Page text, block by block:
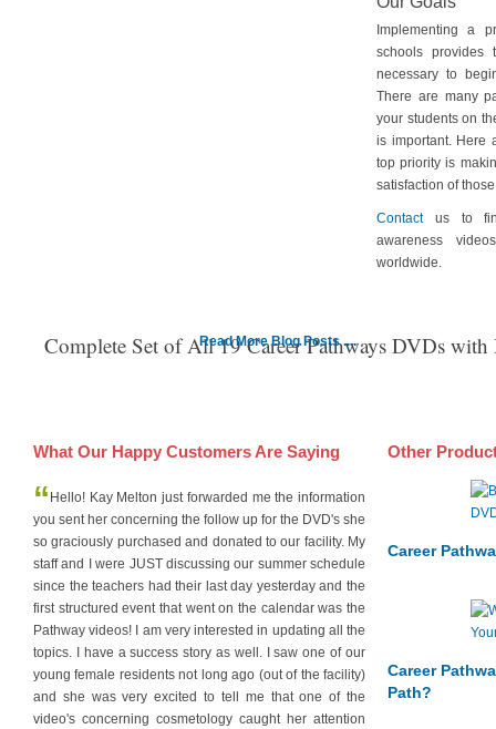
Implementing a
schools provides
necessary to
There are many
your students on
is important. Here
top priority is
satisfaction of
Contactus to
awareness
worldwide.
Complete Set of All 19 Career Pathways DVDs
What Our Happy Customers Are Saying
“ Hello! Kay Melton just forwarded me the information
you sent her concerning the follow up for the DVD's she
so graciously purchased and donated to our facility. My
staff and I were JUST discussing our summer schedule
since the teachers had their last day yesterday and the
first structured event that went on the calendar was the
Pathway videos! I am very interested in updating all the
topics. I have a success story as well. I saw one of our
young female residents not long ago (out of the facility)
and she was very excited to tell me that one of the
video's concerning cosmetology caught her attention
Other
Career
Career
Path?
Read More Blog Posts ....